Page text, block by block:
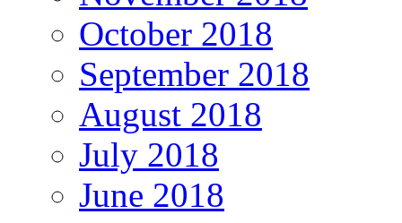
October 2018
September 2018
August 2018
July 2018
June 2018